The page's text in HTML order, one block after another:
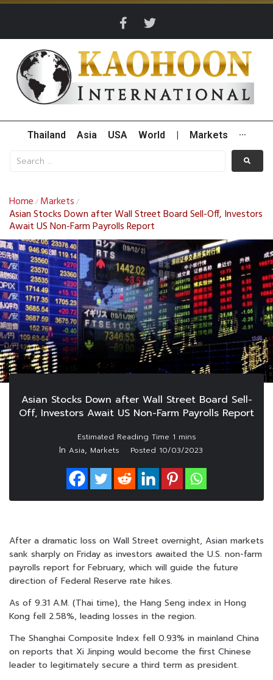
Thailand Asia USA World Markets ···
Home / Markets /
Asian Stocks Down after Wall Street Board Sell-Off, Investors
Await US Non-Farm Payrolls Report
Asian Stocks Down after Wall Street Board Sell-
Off, Investors Await US Non-Farm Payrolls Report
In Asia, Markets Posted 10/03/2023
After a dramatic loss on Wall Street overnight, Asian markets
sank sharply on Friday as investors awaited the U.S. non-farm
payrolls report for February, which will guide the future
direction of Federal Reserve rate hikes.
As of 9.31 A.M. (Thai time), the Hang Seng index in Hong
Kong fell 2.58%, leading losses in the region.
The Shanghai Composite Index fell 0.93% in mainland China
on reports that Xi Jinping would become the first Chinese
leader to legitimately secure a third term as president.